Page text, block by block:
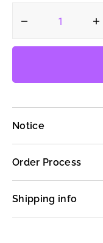
Decrease
Notice
Order Process
Shipping info